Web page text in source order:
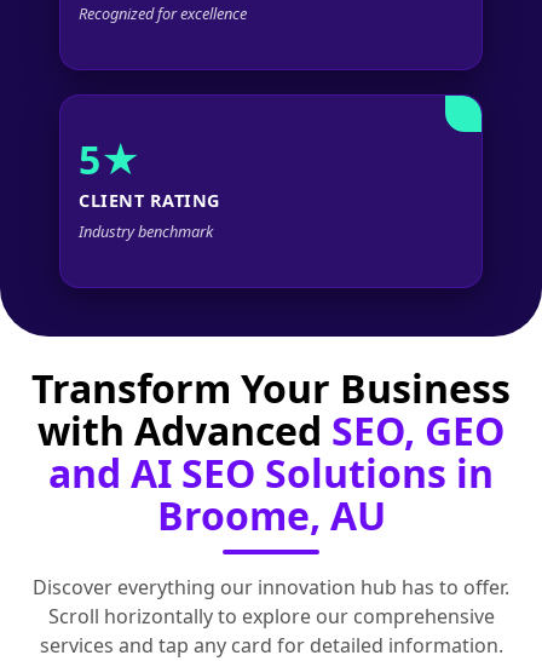
Recognized for excellence
5★
CLIENT RATING
Industry benchmark
Transform Your Business
with Advanced SEO, GEO
and AI SEO Solutions in
Broome, AU
Discover everything our innovation hub has to offer.
Scroll horizontally to explore our comprehensive
services and tap any card for detailed information.